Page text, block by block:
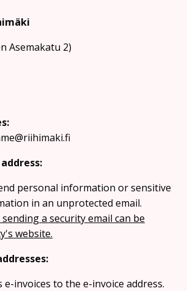
Asemakatu 2)
personal information or sensitive
in an unprotected email.
a security email can be
website.
e-invoices to the e-invoice address.